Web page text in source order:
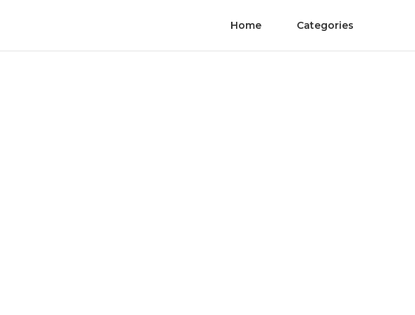
Home Categories